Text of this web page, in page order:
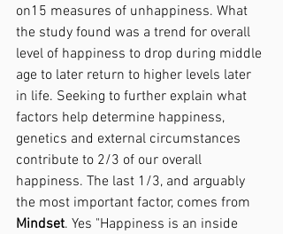
on15 measures of unhappiness. What
the study found was a trend for overall
level of happiness to drop during middle
age to later return to higher levels later
in life. Seeking to further explain what
factors help determine happiness,
genetics and external circumstances
contribute to 2/3 of our overall
happiness. The last 1/3, and arguably
the most important factor, comes from
Mindset. Yes "Happiness is an inside